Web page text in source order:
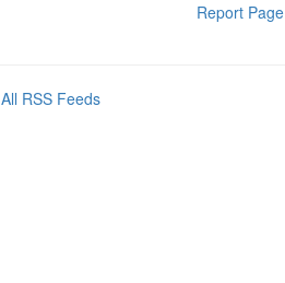
Report Page
All RSS Feeds